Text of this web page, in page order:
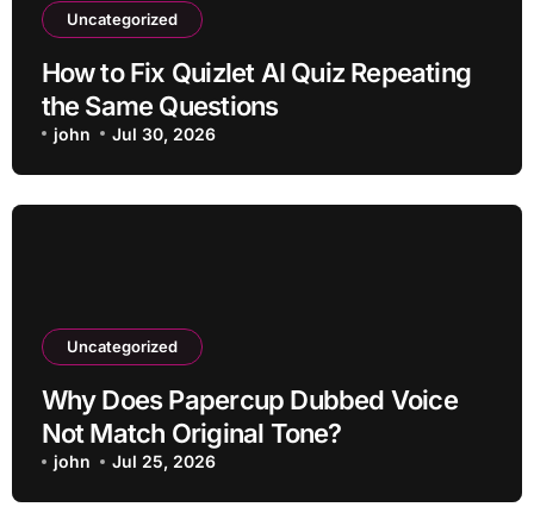
Uncategorized
How to Fix Quizlet AI Quiz Repeating
the Same Questions
john Jul 30, 2026
Uncategorized
Why Does Papercup Dubbed Voice
Not Match Original Tone?
john Jul 25, 2026